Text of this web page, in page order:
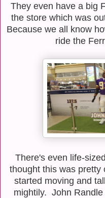
They even have a big
the store which was
Because we all know
ride the
There's even life-
thought this was pretty
started moving and
mightily. John